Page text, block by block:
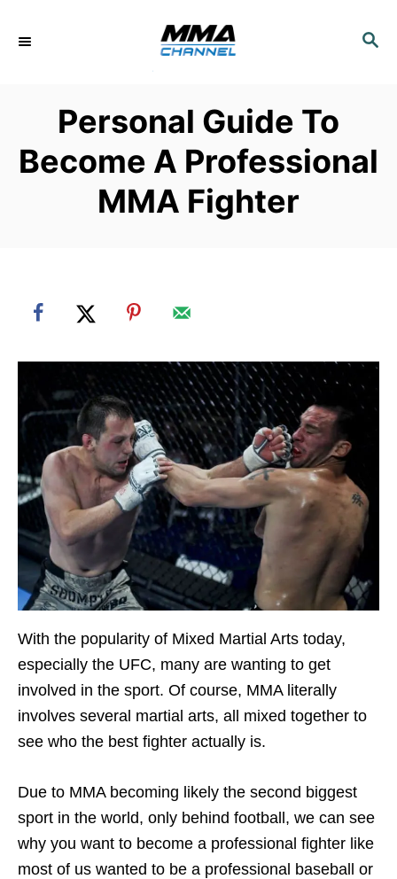
S
Personal Guide To
Become A Professional
MMA Fighter
With the popularity of Mixed Martial Arts today,
especially the UFC, many are wanting to get
involved in the sport. Of course, MMA literally
involves several martial arts, all mixed together to
see who the best fighter actually is.
Due to MMA becoming likely the second biggest
sport in the world, only behind football, we can see
why you want to become a professional fighter like
most of us wanted to be a professional baseball or